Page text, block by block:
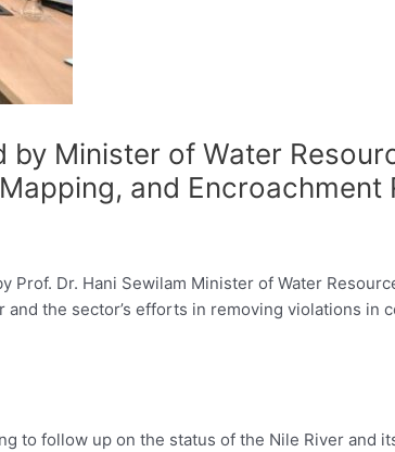
Minister of Water
and Encroachment
Dr. Hani Sewilam Minister of Water
the sector’s efforts in removing violations in
to follow up on the status of the Nile River and